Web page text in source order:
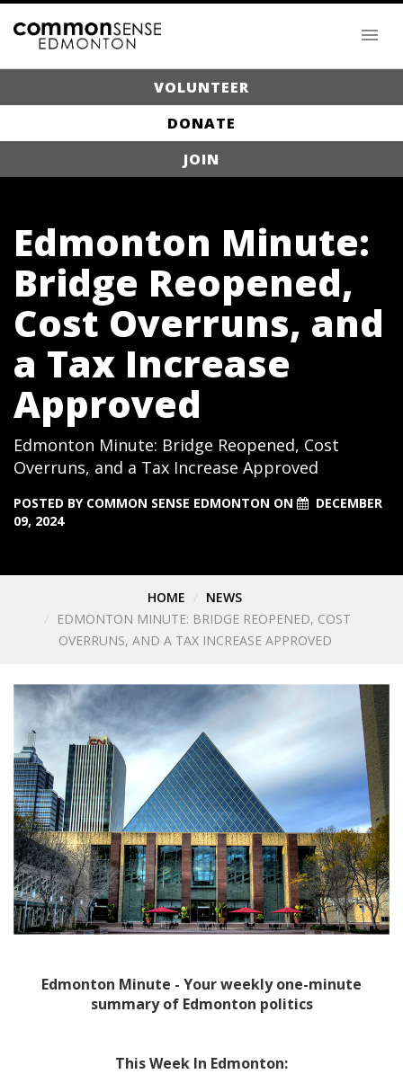
VOLUNTEER
DONATE
JOIN
Edmonton Minute:
Bridge Reopened,
Cost Overruns, and
a Tax Increase
Approved
Edmonton Minute: Bridge Reopened, Cost
Overruns, and a Tax Increase Approved
POSTED BY COMMON SENSE EDMONTON ON
DECEMBER
09, 2024
HOME
NEWS
EDMONTON MINUTE: BRIDGE REOPENED, COST
OVERRUNS, AND A TAX INCREASE APPROVED
Edmonton Minute - Your weekly one-minute
summary of Edmonton politics
This Week In Edmonton: